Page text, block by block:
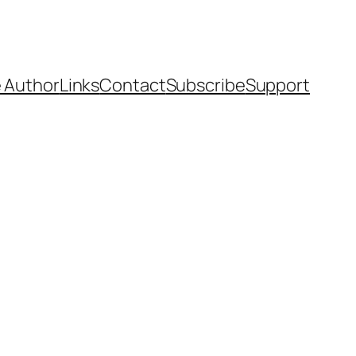
AuthorLinksContactSubscribeSupport